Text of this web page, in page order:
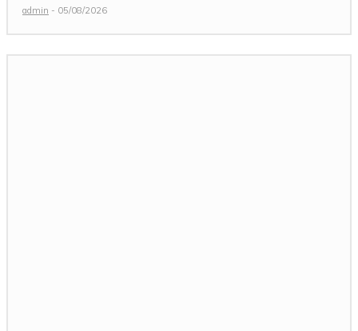
admin - 05/08/2026